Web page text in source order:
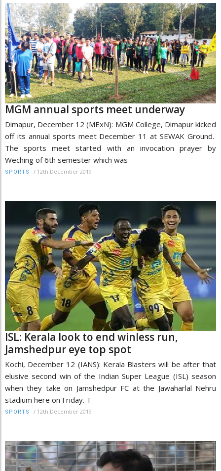
MGM annual sports meet underway
Dimapur, December 12 (MExN): MGM College, Dimapur kicked
off its annual sports meet December 11 at SEWAK Ground.
The sports meet started with an invocation prayer by
Weching of 6th semester which was
SPORTS / 12th December 2019
ISL: Kerala look to end winless run,
Jamshedpur eye top spot
Kochi, December 12 (IANS): Kerala Blasters will be after that
elusive second win of the Indian Super League (ISL) season
when they take on Jamshedpur FC at the Jawaharlal Nehru
stadium here on Friday. T
SPORTS / 12th December 2019